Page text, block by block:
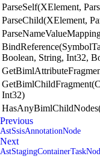
ParseSelf(XElement,
ParseChild(XElement,
Boolean, String, Int32,
Int32)
Previous
AstSsisAnnotationNode
Next